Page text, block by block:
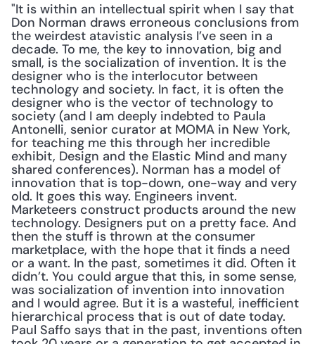
"It is within an intellectual spirit when I say that
Don Norman draws erroneous conclusions from
the weirdest atavistic analysis I’ve seen in a
decade. To me, the key to innovation, big and
small, is the socialization of invention. It is the
designer who is the interlocutor between
technology and society. In fact, it is often the
designer who is the vector of technology to
society (and I am deeply indebted to Paula
Antonelli, senior curator at MOMA in New York,
for teaching me this through her incredible
exhibit, Design and the Elastic Mind and many
shared conferences). Norman has a model of
innovation that is top-down, one-way and very
old. It goes this way. Engineers invent.
Marketeers construct products around the new
technology. Designers put on a pretty face. And
then the stuff is thrown at the consumer
marketplace, with the hope that it finds a need
or a want. In the past, sometimes it did. Often it
didn’t. You could argue that this, in some sense,
was socialization of invention into innovation
and I would agree. But it is a wasteful, inefficient
hierarchical process that is out of date today.
Paul Saffo says that in the past, inventions often